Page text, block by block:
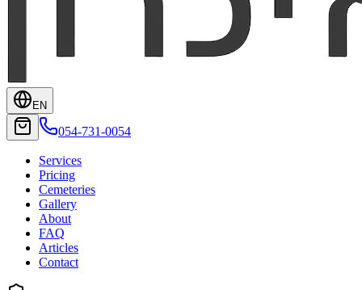
EN
054-731-0054
Services
Pricing
Cemeteries
Gallery
About
FAQ
Articles
Contact